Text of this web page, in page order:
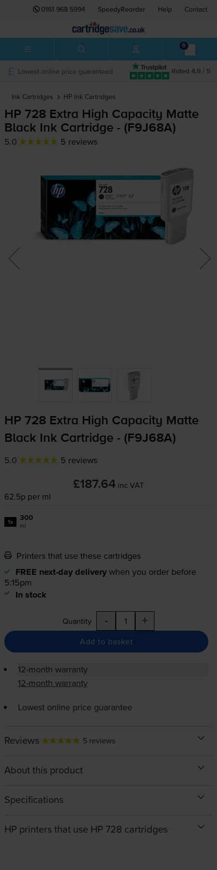
0161 968 5994 SpeedyReorder Help Contact
0
Rated 4.9 / 5
Lowest online price guaranteed
Ink Cartridges HP Ink Cartridges
HP 728 Extra High Capacity Matte
Black Ink Cartridge - (F9J68A)
5.0 5 reviews
HP 728 Extra High Capacity Matte
Black Ink Cartridge - (F9J68A)
5.0 5 reviews
£187.64 inc VAT
62.5p per ml
1x 300
ml
Printers that use these cartridges
FREE next-day delivery when you order before
5:15pm
In stock
Quantity - +
Add to basket
12-month warranty
12-month warranty
Lowest online price guarantee
Reviews 5 reviews
About this product
Specifications
HP printers that use HP 728 cartridges